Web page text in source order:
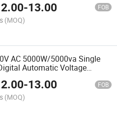
-13.00 FOB
(MOQ)
AC 5000W/5000va Single
Automatic Voltage
-13.00 FOB
(MOQ)